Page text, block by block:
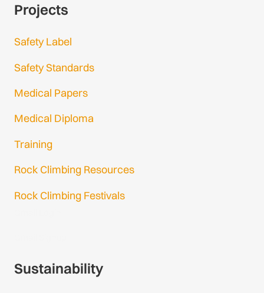
Projects
Safety Label
Safety Standards
Medical Papers
Medical Diploma
Training
Rock Climbing Resources
Rock Climbing Festivals
Sustainability